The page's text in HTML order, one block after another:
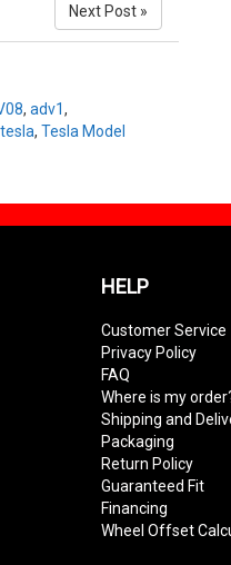
Next Post »
,adv1,
tesla,Tesla Model
HELP
Customer Service
Privacy Policy
FAQ
Where is my
Shipping and
Packaging
Return Policy
Guaranteed Fit
Financing
Wheel Offset